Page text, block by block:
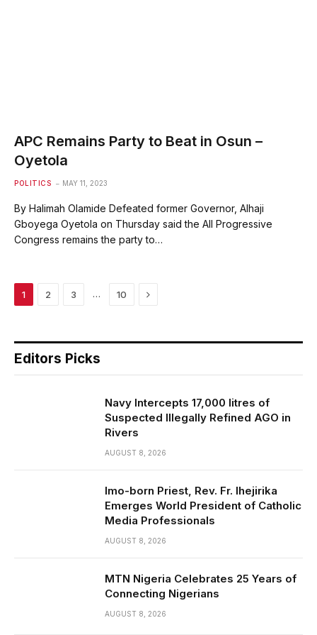
APC Remains Party to Beat in Osun –
Oyetola
POLITICS MAY 11, 2023
By Halimah Olamide Defeated former Governor, Alhaji
Gboyega Oyetola on Thursday said the All Progressive
Congress remains the party to…
1 2 3 … 10 Next
Editors Picks
Navy Intercepts 17,000 litres of
Suspected Illegally Refined AGO in
Rivers
AUGUST 8, 2026
Imo-born Priest, Rev. Fr. Ihejirika
Emerges World President of Catholic
Media Professionals
AUGUST 8, 2026
MTN Nigeria Celebrates 25 Years of
Connecting Nigerians
AUGUST 8, 2026